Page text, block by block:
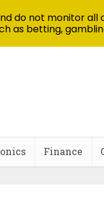
Finance
do not monitor
as betting,